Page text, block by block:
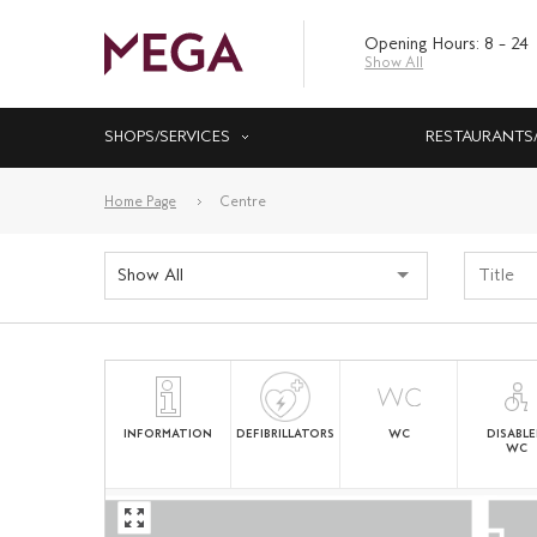
Opening Hours: 8 – 24
Show All
SHOPS/SERVICES
Home Page Centre
Show All
INFORMATION DEFIBRILLATORS WC
WC